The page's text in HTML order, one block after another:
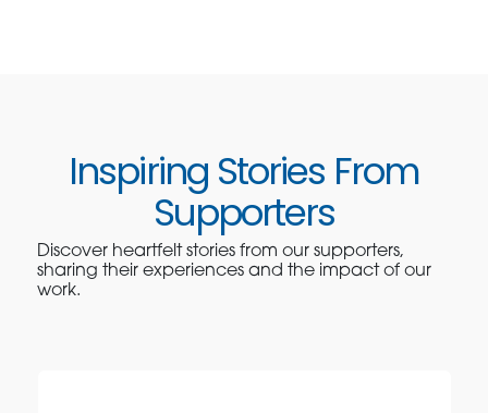
Inspiring Stories From
Supporters
Discover heartfelt stories from our supporters,
sharing their experiences and the impact of our
work.